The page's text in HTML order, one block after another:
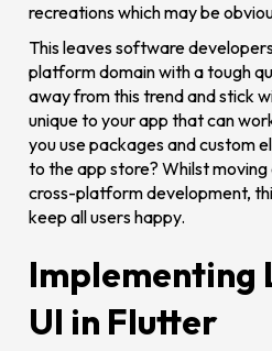
recreations which may be
This leaves software
platform domain with a tough
away from this trend and stick
unique to your app that can
you use packages and custom
to the app store? Whilst
cross-platform development,
keep all users happy.
Implementing
UI in Flutter